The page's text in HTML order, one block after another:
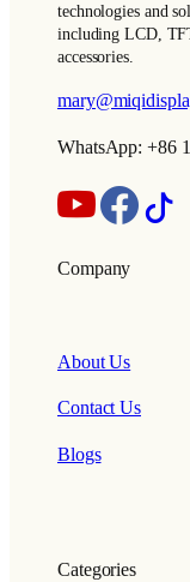
technologies and
including LCD,
accessories.
WhatsApp: +86
Company
About Us
Contact Us
Blogs
Categories